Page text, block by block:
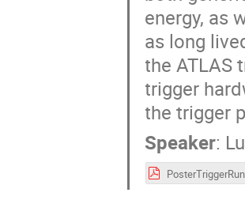
energy, as
as long
the ATLAS
trigger
the trigger
Speaker: